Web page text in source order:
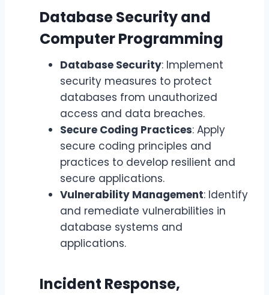
Database Security and
Computer Programming
Database Security: Implement
security measures to protect
databases from unauthorized
access and data breaches.
Secure Coding Practices: Apply
secure coding principles and
practices to develop resilient and
secure applications.
Vulnerability Management: Identify
and remediate vulnerabilities in
database systems and
applications.
Incident Response,